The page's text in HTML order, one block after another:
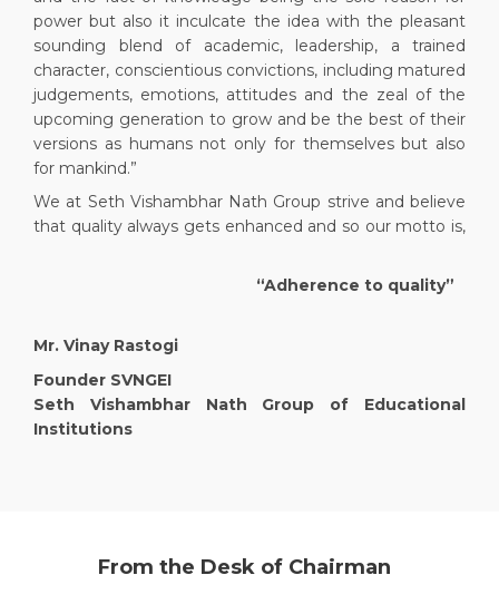
power but also it inculcate the idea with the pleasant
sounding blend of academic, leadership, a trained
character, conscientious convictions, including matured
judgements, emotions, attitudes and the zeal of the
upcoming generation to grow and be the best of their
versions as humans not only for themselves but also
for mankind.”
We at Seth Vishambhar Nath Group strive and believe
that quality always gets enhanced and so our motto is,
“Adherence to quality”
Mr. Vinay Rastogi
Founder SVNGEI
Seth Vishambhar Nath Group of Educational
Institutions
From the Desk of Chairman